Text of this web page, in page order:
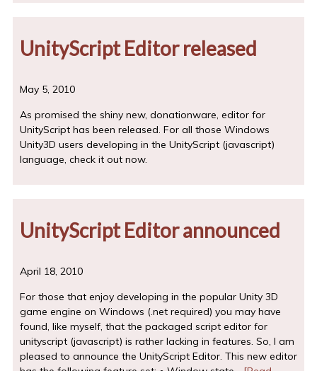
UnityScript Editor released
May 5, 2010
As promised the shiny new, donationware, editor for
UnityScript has been released. For all those Windows
Unity3D users developing in the UnityScript (javascript)
language, check it out now.
UnityScript Editor announced
April 18, 2010
For those that enjoy developing in the popular Unity 3D
game engine on Windows (.net required) you may have
found, like myself, that the packaged script editor for
unityscript (javascript) is rather lacking in features. So, I am
pleased to announce the UnityScript Editor. This new editor